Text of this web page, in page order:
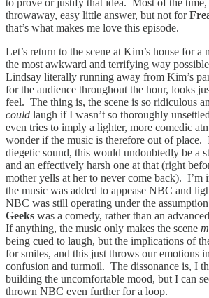
throwaway, easy little answer, but not for
that’s what makes me love this episode.
Let’s return to the scene at Kim’s house for
the most awkward and terrifying way
Lindsay literally running away from Kim’s
for the audience throughout the hour, looks
feel. The thing is, the scene is so ridiculous
could laugh if I wasn’t so thoroughly
even tries to imply a lighter, more comedic
wonder if the music is therefore out of place.
diegetic sound, this would undoubtedly be a
and an effectively harsh one at that (right
mother yells at her to never come back). I’m
the music was added to appease NBC and
NBC was still operating under the
Geeks was a comedy, rather than an
If anything, the music only makes the scene
being cued to laugh, but the implications of
for smiles, and this just throws our emotions
confusion and turmoil. The dissonance is, I
building the uncomfortable mood, but I can
thrown NBC even further for a loop.